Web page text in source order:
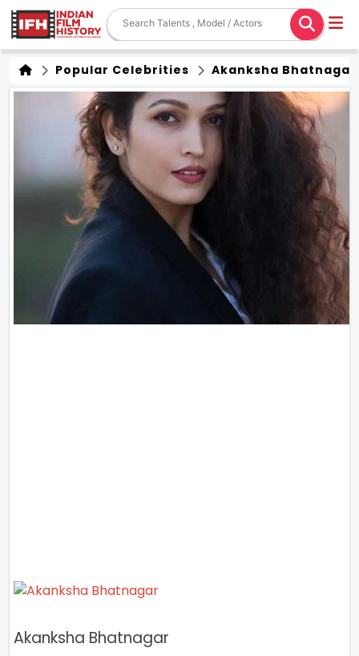
Popular Celebrities Akanksha Bhatnagar
Akanksha Bhatnagar